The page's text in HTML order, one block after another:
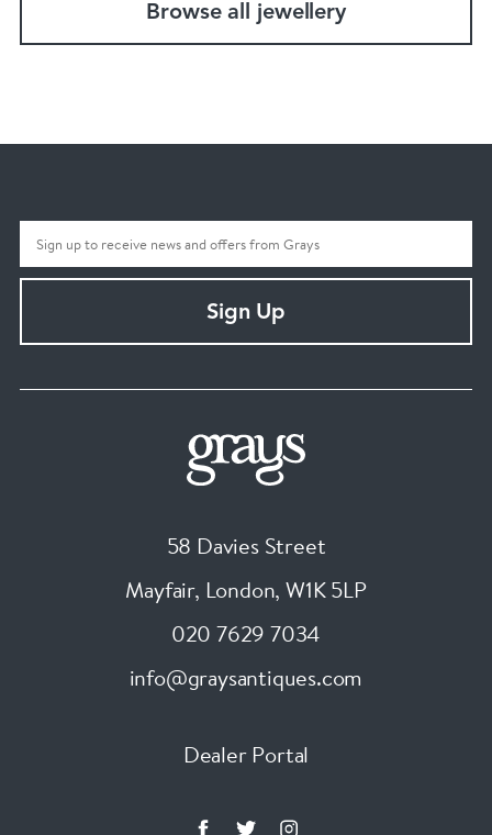
Browse all jewellery
Sign Up
58 Davies Street
Mayfair, London, W1K 5LP
020 7629 7034
info@graysantiques.com
Dealer Portal